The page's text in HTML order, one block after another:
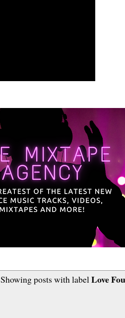
Showing posts with label Love